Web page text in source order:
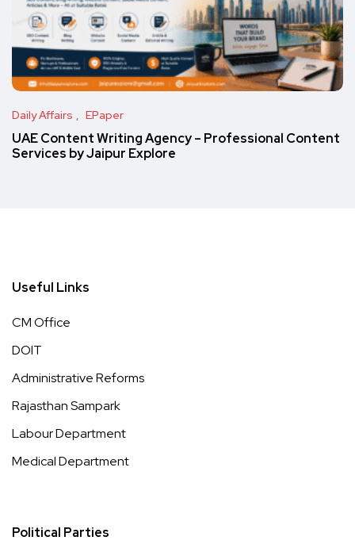
Daily Affairs EPaper
UAE Content Writing Agency – Professional Content
Services by Jaipur Explore
Useful Links
CM Office
DOIT
Administrative Reforms
Rajasthan Sampark
Labour Department
Medical Department
Political Parties